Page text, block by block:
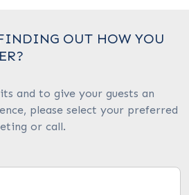
OUT HOW YOU
and to give your guests an
please select your preferred
or call.